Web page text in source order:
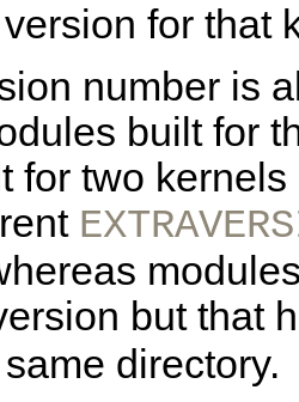
for that
number is
built for
for two
but that
directory.